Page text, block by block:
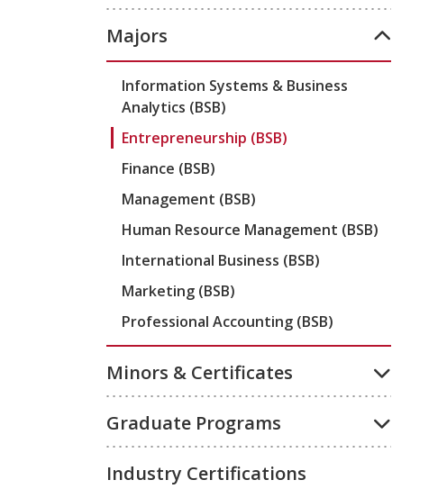
Majors
Information Systems & Business
Analytics (BSB)
Entrepreneurship (BSB)
Finance (BSB)
Management (BSB)
Human Resource Management (BSB)
International Business (BSB)
Marketing (BSB)
Professional Accounting (BSB)
Minors & Certificates
Graduate Programs
Industry Certifications